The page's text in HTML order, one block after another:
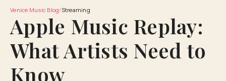
Venice Music Blog/Streaming
Apple Music Replay:
What Artists Need to
Know